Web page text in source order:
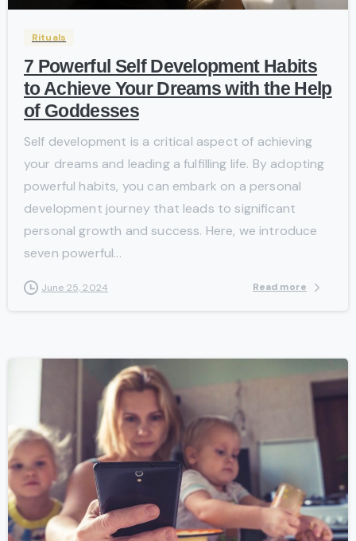
Rituals
7 Powerful Self Development Habits
to Achieve Your Dreams with the Help
of Goddesses
Self development is a critical aspect of achieving
your dreams and leading a fulfilling life. By adopting
powerful habits, you can embark on a personal
development journey that leads to significant
personal growth and success. Here, we introduce
seven powerful...
June 25, 2024 Read more